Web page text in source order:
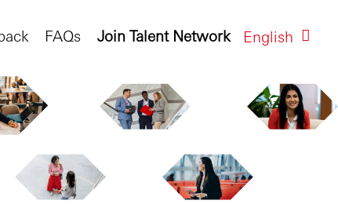
English
Join Talent Network
FAQs